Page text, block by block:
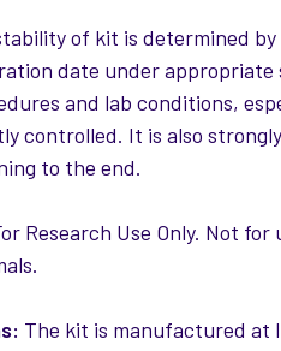
of kit is determined
date under appropriate
and lab conditions,
controlled. It is also
to the end.
Research Use Only. Not
The kit is manufactured at